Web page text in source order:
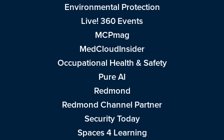
Environmental Protection
Live! 360 Events
MCPmag
MedCloudInsider
Occupational Health & Safety
Pure AI
Redmond
Redmond Channel Partner
Security Today
Spaces 4 Learning